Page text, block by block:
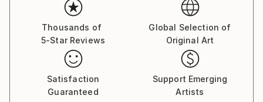
Thousands of
5-Star Reviews
Global Selection of
Original Art
Satisfaction
Guaranteed
Support Emerging
Artists